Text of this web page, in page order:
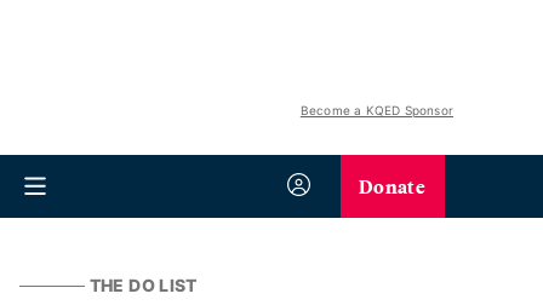
Become a KQED Sponsor
Donate
THE DO LIST